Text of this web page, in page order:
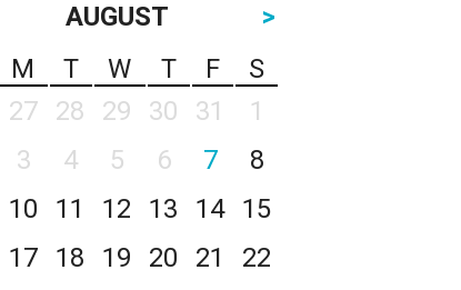
AUGUST
>
M T W T F
S
27 28 29 30 31
1
3 4 5 6 7
8
10 11 12 13 14
15
17 18 19 20 21
22